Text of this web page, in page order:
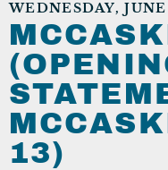
WEDNESDAY, JUNE
13)